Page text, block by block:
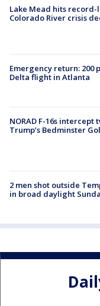
Lake Mead hits
Colorado River crisis
Emergency return: 200
Delta flight in Atlanta
NORAD F-16s
Trump’s Bedminster
2 men shot outside
in broad daylight